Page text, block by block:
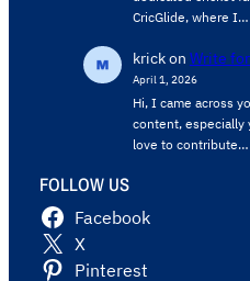
CricGlide, where I…
krickon Write
April 1, 2026
Hi, I came across
content, especially
love to contribute…
FOLLOW US
Facebook
X
Pinterest